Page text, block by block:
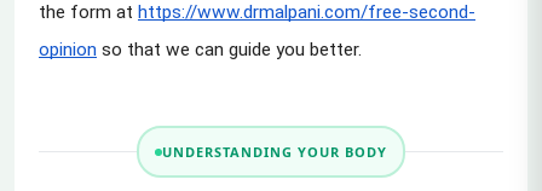
the form at https://www.drmalpani.com/free-second-
opinion so that we can guide you better.
UNDERSTANDING YOUR BODY